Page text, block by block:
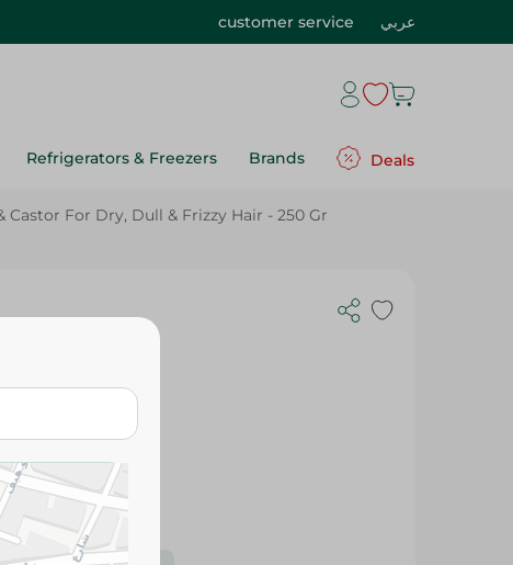
customer service عربي
Refrigerators & Freezers Brands Deals
For Dry, Dull & Frizzy Hair - 250 Gr
For Dry,